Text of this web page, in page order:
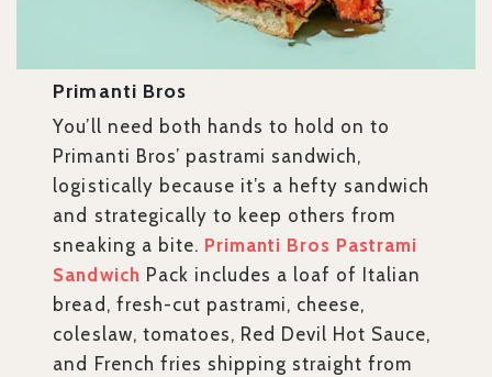
Primanti Bros
You’ll need both hands to hold on to
Primanti Bros’ pastrami sandwich,
logistically because it’s a hefty sandwich
and strategically to keep others from
sneaking a bite. Primanti Bros Pastrami
Sandwich Pack includes a loaf of Italian
bread, fresh-cut pastrami, cheese,
coleslaw, tomatoes, Red Devil Hot Sauce,
and French fries shipping straight from